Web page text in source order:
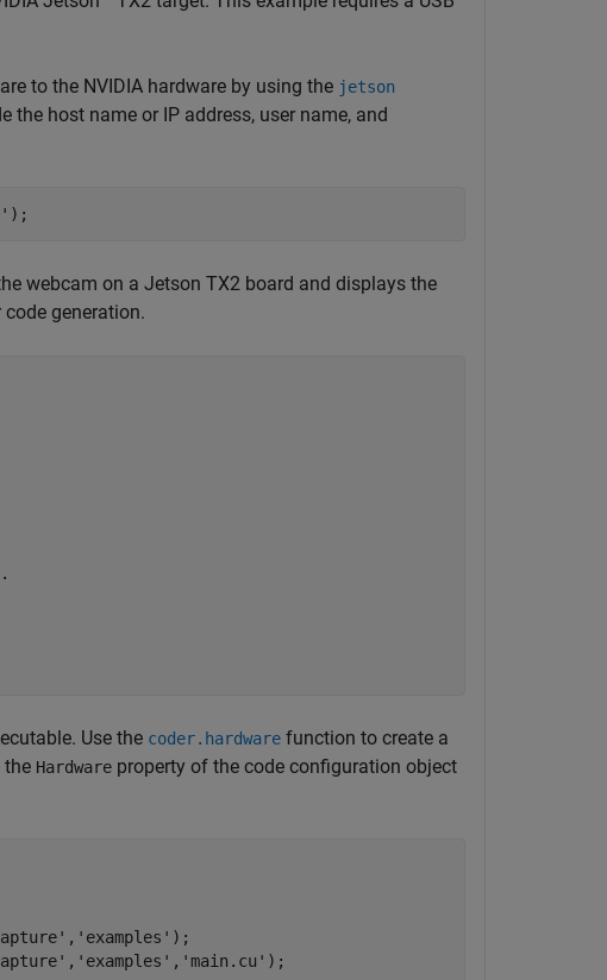
to the NVIDIA hardware by using the jetson
host name or IP address, user name, and
webcam on a Jetson TX2 board and displays the
code generation.
Use the coder.hardware function to create a
the Hardware property of the code configuration object
, 'examples' );
, 'examples' , 'main.cu'